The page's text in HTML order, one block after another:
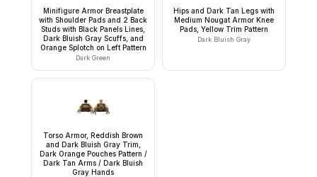
Minifigure Armor Breastplate
with Shoulder Pads and 2 Back
Studs with Black Panels Lines,
Dark Bluish Gray Scuffs, and
Orange Splotch on Left Pattern
Dark Green
Hips and Dark Tan Legs with
Medium Nougat Armor Knee
Pads, Yellow Trim Pattern
Dark Bluish Gray
Torso Armor, Reddish Brown
and Dark Bluish Gray Trim,
Dark Orange Pouches Pattern /
Dark Tan Arms / Dark Bluish
Gray Hands